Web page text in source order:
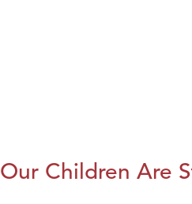
Our Children Are